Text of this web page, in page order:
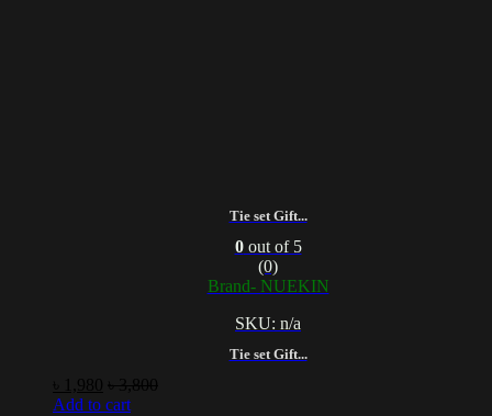
Tie set Gift...
Tie set Gift...
0out of 5
(0)
Brand- NUEKIN
SKU: n/a
1,980 ৳3,800
Add to cart